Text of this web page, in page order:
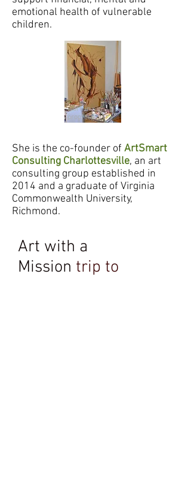
emotional health of vulnerable
children.
work in
progress
She is the co-founder of ArtSmart
Consulting Charlottesville, an art
consulting group established in
2014 and a graduate of Virginia
Commonwealth University,
Richmond.
Art with a
Mission trip to